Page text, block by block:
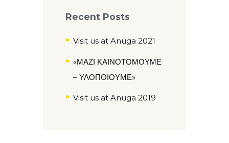
Recent Posts
Visit us at Anuga 2021
«ΜΑΖΙ ΚΑΙΝΟΤΟΜΟΥΜΕ
– ΥΛΟΠΟΙΟΥΜΕ»
Visit us at Anuga 2019